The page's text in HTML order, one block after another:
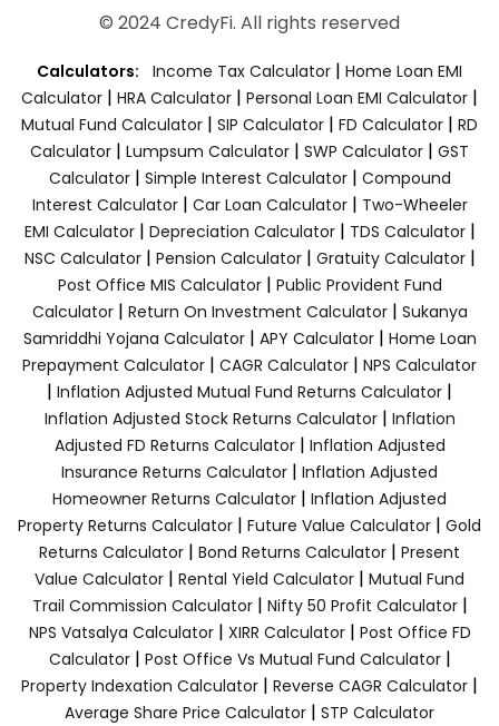
© 2024 CredyFi. All rights reserved
Calculators: Income Tax Calculator | Home Loan EMI
Calculator | HRA Calculator | Personal Loan EMI Calculator |
Mutual Fund Calculator | SIP Calculator | FD Calculator | RD
Calculator | Lumpsum Calculator | SWP Calculator | GST
Calculator| Simple Interest Calculator| Compound
Interest Calculator| Car Loan Calculator| Two-Wheeler
EMI Calculator| Depreciation Calculator| TDS Calculator|
NSC Calculator| Pension Calculator| Gratuity Calculator|
Post Office MIS Calculator| Public Provident Fund
Calculator| Return On Investment Calculator| Sukanya
Samriddhi Yojana Calculator| APY Calculator| Home Loan
Prepayment Calculator | CAGR Calculator | NPS Calculator
| Inflation Adjusted Mutual Fund Returns Calculator |
Inflation Adjusted Stock Returns Calculator| Inflation
Adjusted FD Returns Calculator| Inflation Adjusted
Insurance Returns Calculator | Inflation Adjusted
Homeowner Returns Calculator | Inflation Adjusted
Property Returns Calculator | Future Value Calculator | Gold
Returns Calculator | Bond Returns Calculator | Present
Value Calculator | Rental Yield Calculator | Mutual Fund
Trail Commission Calculator| Nifty 50 Profit Calculator|
NPS Vatsalya Calculator| XIRR Calculator| Post Office FD
Calculator| Post Office Vs Mutual Fund Calculator|
Property Indexation Calculator | Reverse CAGR Calculator |
Average Share Price Calculator | STP Calculator